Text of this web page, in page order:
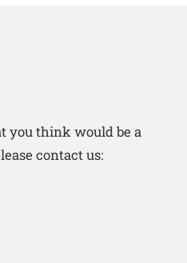
you think would be a
contact us: